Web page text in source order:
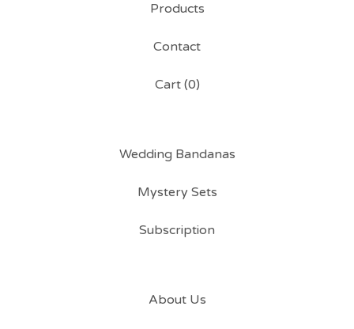
Products
Contact
Cart (0)
Wedding Bandanas
Mystery Sets
Subscription
About Us